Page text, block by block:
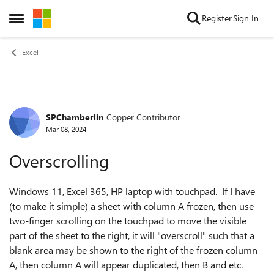
Open Side Menu
Skip to content RegisterSign In
Excel
Forum Discussion
SPChamberlin Copper Contributor
Mar 08, 2024
Overscrolling
Windows 11, Excel 365, HP laptop with touchpad. If I have
(to make it simple) a sheet with column A frozen, then use
two-finger scrolling on the touchpad to move the visible
part of the sheet to the right, it will "overscroll" such that a
blank area may be shown to the right of the frozen column
A, then column A will appear duplicated, then B and etc.